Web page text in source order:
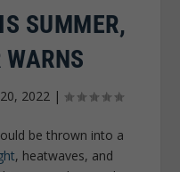
SUMMER,
WARNS
2022|
be thrown into a
, heatwaves, and